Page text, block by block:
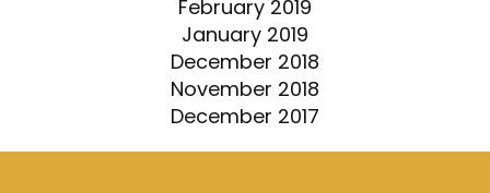
February 2019
January 2019
December 2018
November 2018
December 2017